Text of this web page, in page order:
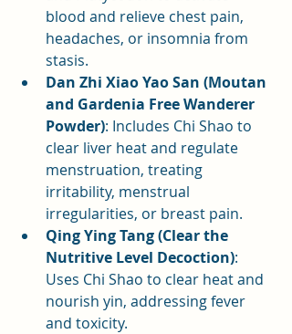
blood and relieve chest pain,
headaches, or insomnia from
stasis.
Dan Zhi Xiao Yao San (Moutan
and Gardenia Free Wanderer
Powder): Includes Chi Shao to
clear liver heat and regulate
menstruation, treating
irritability, menstrual
irregularities, or breast pain.
Qing Ying Tang (Clear the
Nutritive Level Decoction):
Uses Chi Shao to clear heat and
nourish yin, addressing fever
and toxicity.